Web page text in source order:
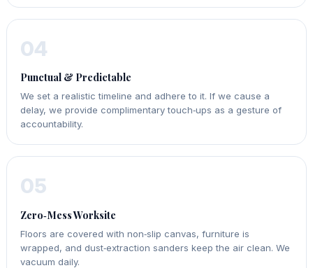
04
Punctual & Predictable
We set a realistic timeline and adhere to it. If we cause a
delay, we provide complimentary touch‑ups as a gesture of
accountability.
05
Zero‑Mess Worksite
Floors are covered with non‑slip canvas, furniture is
wrapped, and dust‑extraction sanders keep the air clean. We
vacuum daily.